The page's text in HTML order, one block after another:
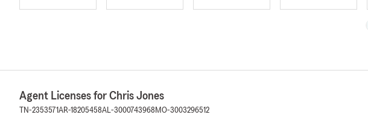
Agent Licenses for Chris Jones
TN-2353571AR-18205458AL-3000743968 MO-3003296512